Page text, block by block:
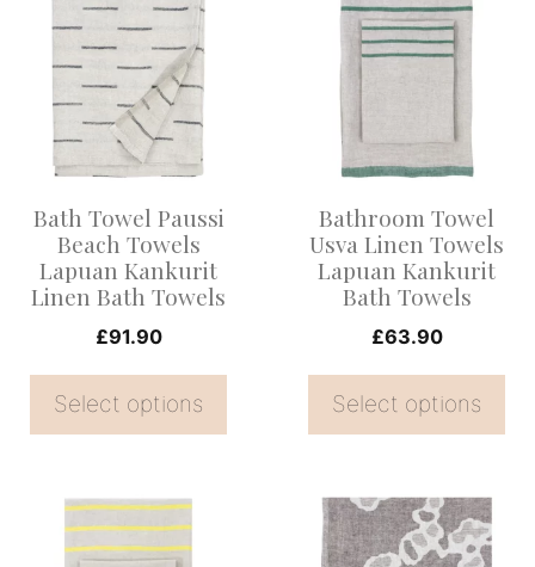
Bath Towel Paussi
Beach Towels
Lapuan Kankurit
Linen Bath Towels
£91.90
Select options
product
multiple
variants.
may
be
chosen
the
product
Bathroom Towel
Usva Linen Towels
Lapuan Kankurit
Bath Towels
£63.90
Select options
product
variants.
may
be
chosen
the
product
product
This
product